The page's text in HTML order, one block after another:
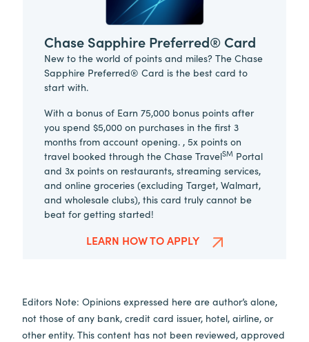
Chase Sapphire Preferred® Card
New to the world of points and miles? The Chase
Sapphire Preferred® Card is the best card to
start with.
With a bonus of Earn 75,000 bonus points after
you spend $5,000 on purchases in the first 3
months from account opening. , 5x points on
travel booked through the Chase TravelSM Portal
and 3x points on restaurants, streaming services,
and online groceries (excluding Target, Walmart,
and wholesale clubs), this card truly cannot be
beat for getting started!
LEARN HOW TO APPLY
Editors Note: Opinions expressed here are author’s alone,
not those of any bank, credit card issuer, hotel, airline, or
other entity. This content has not been reviewed, approved